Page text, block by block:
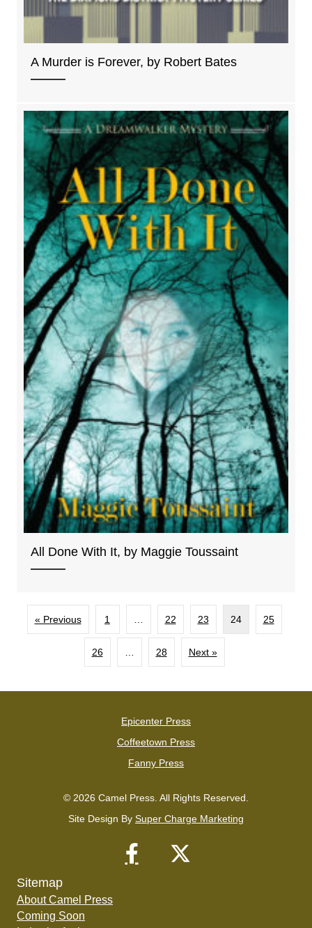
A Murder is Forever, by Robert Bates
All Done With It, by Maggie Toussaint
« Previous 1 22 23 24 25
26 28 Next »
Epicenter Press
Coffeetown Press
Fanny Press
© 2026 Camel Press. All Rights Reserved.
Site Design By Super Charge Marketing
Sitemap
About Camel Press
Coming Soon